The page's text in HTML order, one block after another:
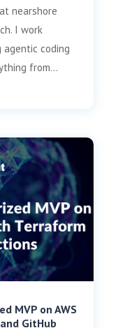
nearshore
I work
agentic coding
from...
MVP on AWS
GitHub